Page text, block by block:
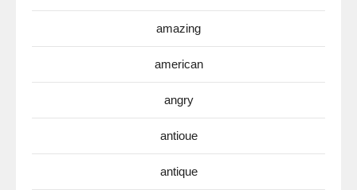
amazing
american
angry
antioue
antique